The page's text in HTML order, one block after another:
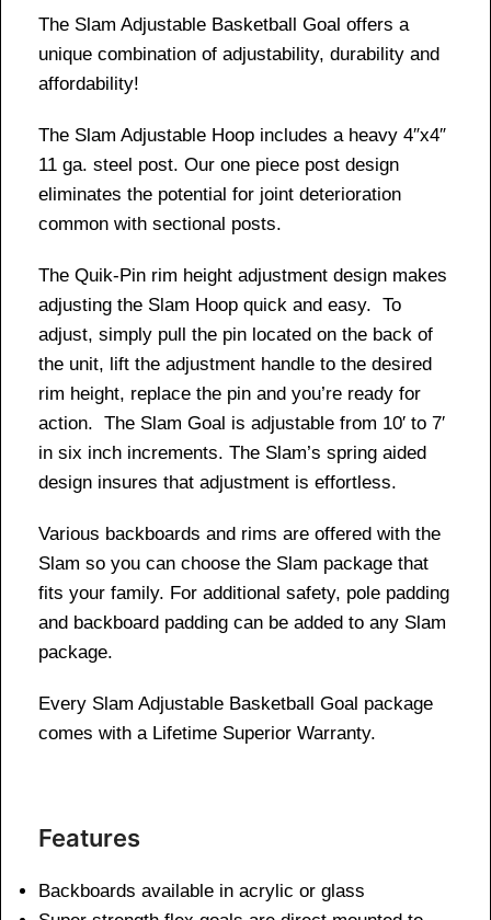
The Slam Adjustable Basketball Goal offers a
unique combination of adjustability, durability and
affordability!
The Slam Adjustable Hoop includes a heavy 4″x4″
11 ga. steel post. Our one piece post design
eliminates the potential for joint deterioration
common with sectional posts.
The Quik-Pin rim height adjustment design makes
adjusting the Slam Hoop quick and easy. To
adjust, simply pull the pin located on the back of
the unit, lift the adjustment handle to the desired
rim height, replace the pin and you’re ready for
action. The Slam Goal is adjustable from 10′ to 7′
in six inch increments. The Slam’s spring aided
design insures that adjustment is effortless.
Various backboards and rims are offered with the
Slam so you can choose the Slam package that
fits your family. For additional safety, pole padding
and backboard padding can be added to any Slam
package.
Every Slam Adjustable Basketball Goal package
comes with a Lifetime Superior Warranty.
Features
Backboards available in acrylic or glass